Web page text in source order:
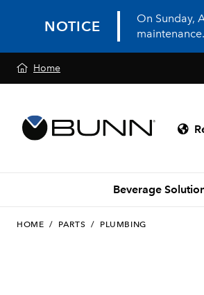
NOTICE
On Sunday,
Home
Beverage
HOME / PARTS / PLUMBING